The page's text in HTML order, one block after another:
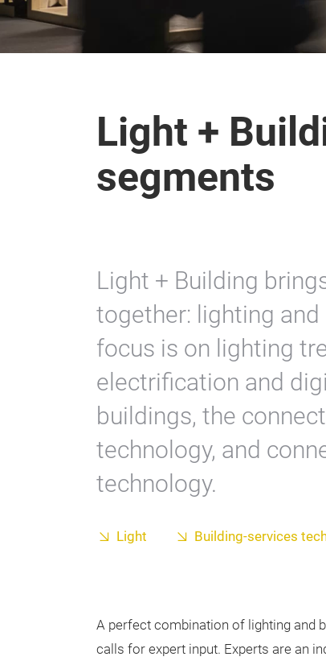
Light +
segments
Light + Building
together: lighting
focus is on lighting
electrification and
buildings, the
technology, and
technology.
Light Building-services
A perfect combination of lighting and
calls for expert input. Experts are an